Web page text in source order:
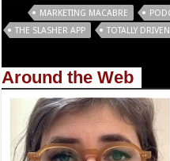
MARKETING MACABRE
THE SLASHER APP
TOTALLY
Around the Web